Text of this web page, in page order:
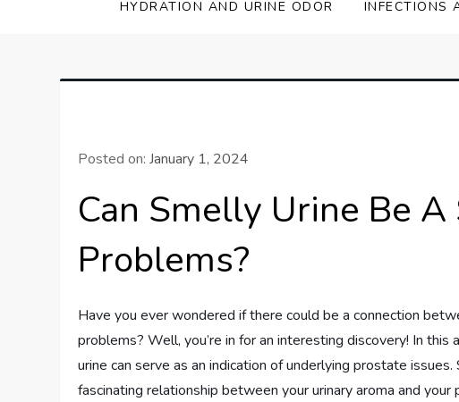
HYDRATION AND URINE ODOR INFECTIONS
Posted on:January 1, 2024
Can Smelly Urine Be
Problems?
Have you ever wondered if there could be a connection
problems? Well, you’re in for an interesting discovery! In
urine can serve as an indication of underlying prostate
fascinating relationship between your urinary aroma and your